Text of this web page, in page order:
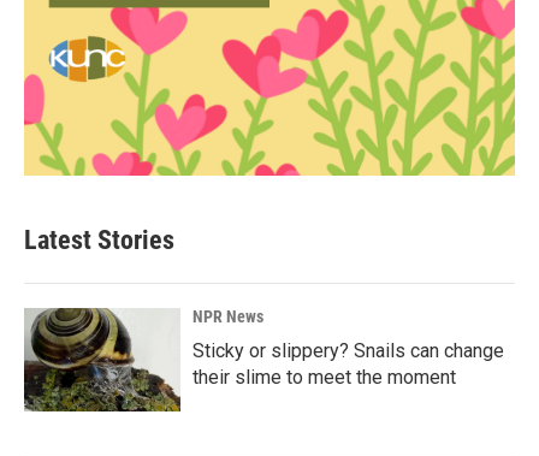
Latest Stories
NPR News
Sticky or slippery? Snails can change
their slime to meet the moment